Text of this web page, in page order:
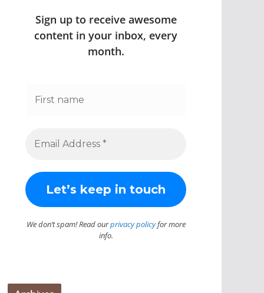
Sign up to receive awesome
content in your inbox, every
month.
We don’t spam! Read ourprivacy policyfor more
info.